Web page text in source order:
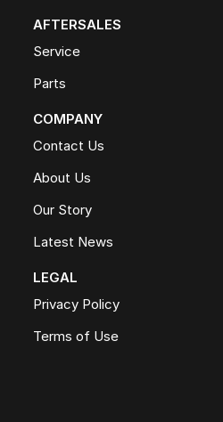
AFTERSALES
Service
Parts
COMPANY
Contact Us
About Us
Our Story
Latest News
LEGAL
Privacy Policy
Terms of Use